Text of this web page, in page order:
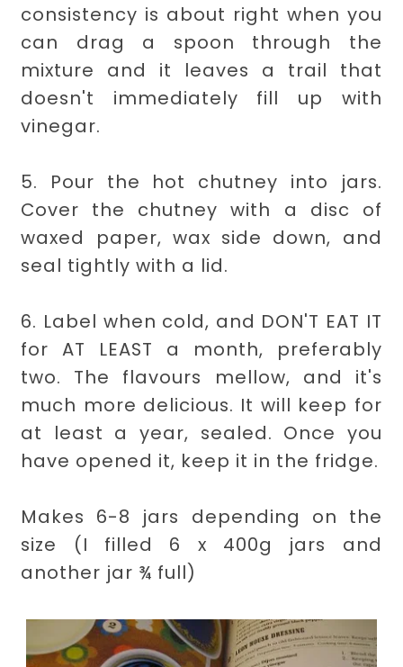
consistency is about right when you
can drag a spoon through the
mixture and it leaves a trail that
doesn't immediately fill up with
vinegar.
5. Pour the hot chutney into jars.
Cover the chutney with a disc of
waxed paper, wax side down, and
seal tightly with a lid.
6. Label when cold, and DON'T EAT IT
for AT LEAST a month, preferably
two. The flavours mellow, and it's
much more delicious. It will keep for
at least a year, sealed. Once you
have opened it, keep it in the fridge.
Makes 6-8 jars depending on the
size (I filled 6 x 400g jars and
another jar ¾ full)